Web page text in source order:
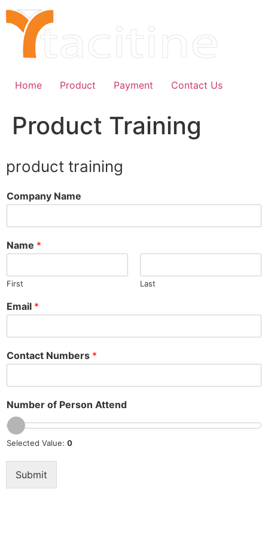
Skip
to
content
Home Product Payment Contact Us
Product Training
product training
Company Name
Name *
First Last
Email *
Contact Numbers *
Number of Person Attend
Selected Value: 0
Submit